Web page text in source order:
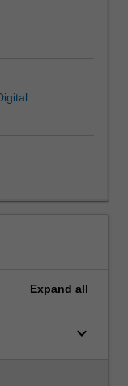
Expand all
keyboard_arrow_down